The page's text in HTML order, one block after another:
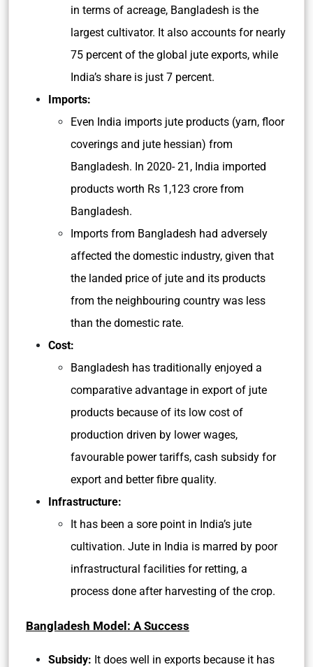
in terms of acreage, Bangladesh is the
largest cultivator. It also accounts for nearly
75 percent of the global jute exports, while
India’s share is just 7 percent.
Imports:
Even India imports jute products (yarn, floor
coverings and jute hessian) from
Bangladesh. In 2020- 21, India imported
products worth Rs 1,123 crore from
Bangladesh.
Imports from Bangladesh had adversely
affected the domestic industry, given that
the landed price of jute and its products
from the neighbouring country was less
than the domestic rate.
Cost:
Bangladesh has traditionally enjoyed a
comparative advantage in export of jute
products because of its low cost of
production driven by lower wages,
favourable power tariffs, cash subsidy for
export and better fibre quality.
Infrastructure:
It has been a sore point in India’s jute
cultivation. Jute in India is marred by poor
infrastructural facilities for retting, a
process done after harvesting of the crop.
Bangladesh Model: A Success
Subsidy: It does well in exports because it has